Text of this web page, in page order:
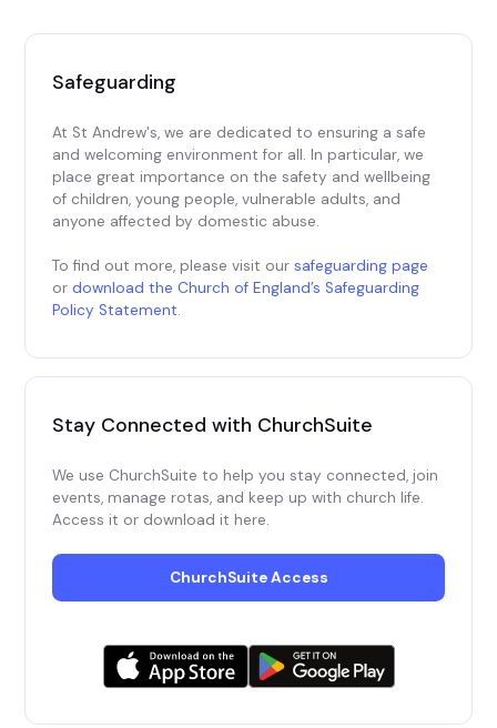
Safeguarding
At St Andrew's, we are dedicated to ensuring a safe
and welcoming environment for all. In particular, we
place great importance on the safety and wellbeing
of children, young people, vulnerable adults, and
anyone affected by domestic abuse.
To find out more, please visit oursafeguarding page
ordownload the Church of England’s Safeguarding
Policy Statement.
Stay Connected with ChurchSuite
We use ChurchSuite to help you stay connected, join
events, manage rotas, and keep up with church life.
Access it or download it here.
ChurchSuite Access